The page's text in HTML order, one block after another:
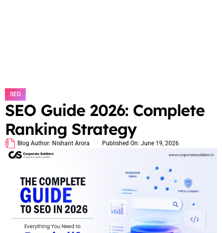
SEO
SEO Guide 2026: Complete
Ranking Strategy
Blog Author: Nishant Arora Published On: June 19, 2026